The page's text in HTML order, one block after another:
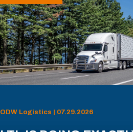
ODW Logistics | 07.29.2026